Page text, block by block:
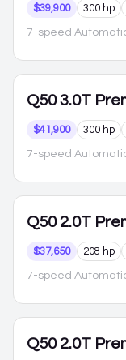
$39,900 300 hp
7-speed
Q50 3.0T
$41,900 300 hp
7-speed
Q50 2.0T
$37,650 208 hp
7-speed
Q50 2.0T